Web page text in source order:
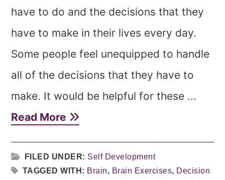
have to do and the decisions that they
have to make in their lives every day.
Some people feel unequipped to handle
all of the decisions that they have to
make. It would be helpful for these ...
Read More
FILED UNDER: Self Development
TAGGED WITH: Brain, Brain Exercises, Decision